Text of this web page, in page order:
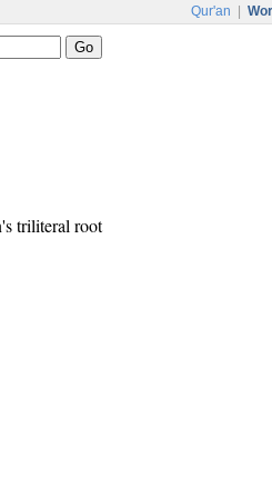
Qur'an
triliteral root